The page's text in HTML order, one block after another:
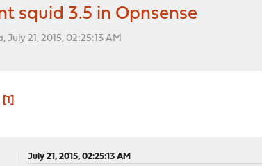
squid 3.5 in Opnsense
21, 2015, 02:25:13 AM
1
July 21, 2015, 02:25:13 AM